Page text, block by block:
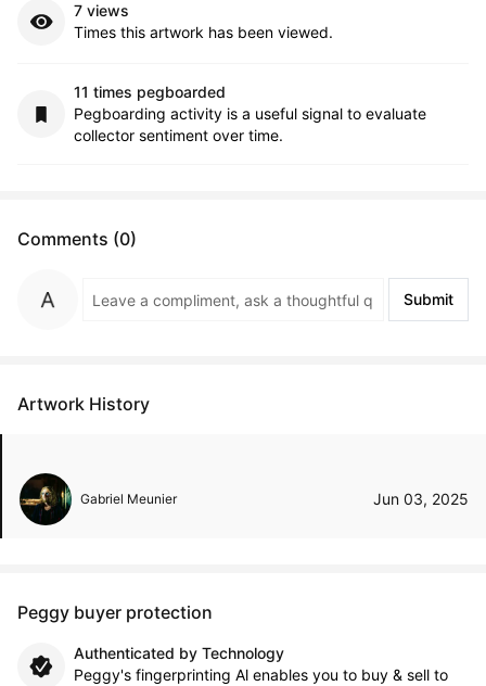
7 views
Times this artwork has been viewed.
11 times pegboarded
Pegboarding activity is a useful signal to evaluate
collector sentiment over time.
Comments (0)
Submit
Artwork History
Gabriel Meunier Jun 03, 2025
Peggy buyer protection
Authenticated by Technology
Peggy's fingerprinting Al enables you to buy & sell to